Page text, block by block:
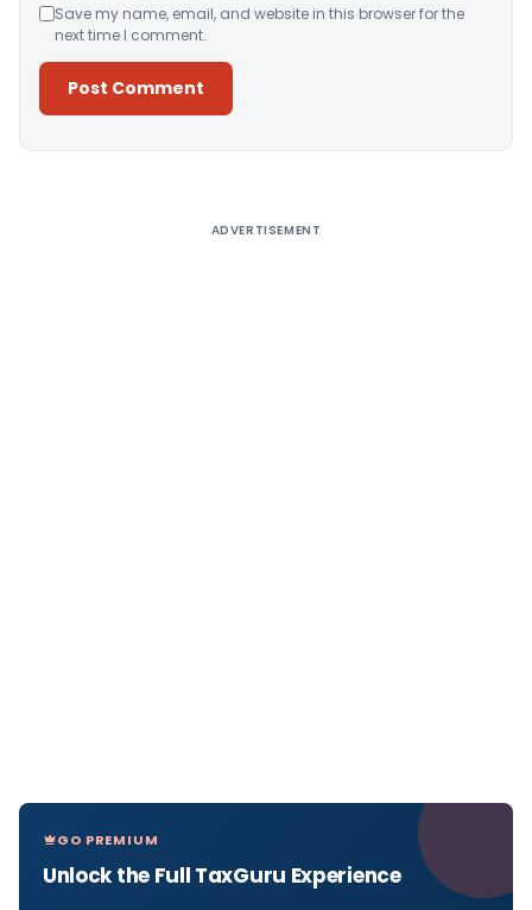
Save my name, email, and website in this browser for the
next time I comment.
ADVERTISEMENT
GO PREMIUM
Unlock the Full TaxGuru Experience